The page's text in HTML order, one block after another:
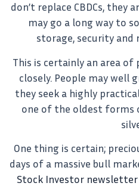
don’t replace CBDCs, they
may go a long way to
storage, security
This is certainly an area
closely. People may well
they seek a highly
one of the oldest forms
One thing is certain;
days of a massive bull
Stock Investor newsletter